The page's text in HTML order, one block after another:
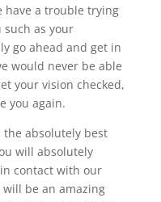
have a trouble trying
such as your
go ahead and get in
would never be able
your vision checked,
you again.
the absolutely best
will absolutely
contact with our
be an amazing